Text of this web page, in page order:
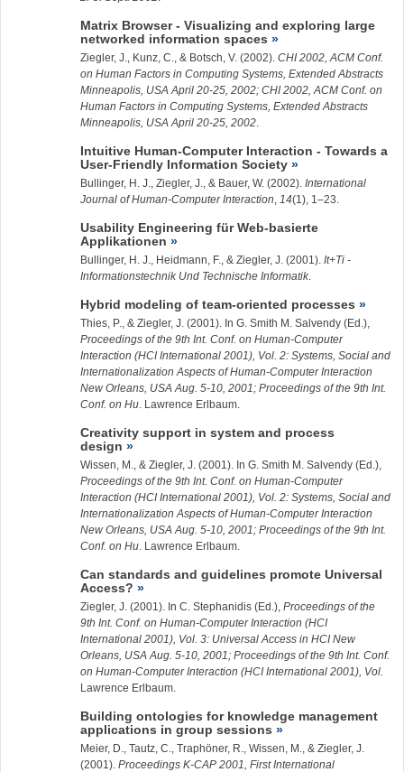
Matrix Browser - Visualizing and exploring large
networked information spaces
Ziegler, J. , Kunz, C., & Botsch, V. (2002). CHI 2002, ACM Conf.
on Human Factors in Computing Systems, Extended Abstracts
Minneapolis, USA April 20-25, 2002; CHI 2002, ACM Conf. on
Human Factors in Computing Systems, Extended Abstracts
Minneapolis, USA April 20-25, 2002
Intuitive Human-Computer Interaction - Towards a
User-Friendly Information Society
Bullinger, H. J., Ziegler, J. , & Bauer, W. (2002). International
Journal of Human-Computer Interaction
14(1), 1–23.
Usability Engineering für Web-basierte
Applikationen
Bullinger, H. J., Heidmann, F., & Ziegler, J. (2001). It+Ti -
Informationstechnik Und Technische Informatik.
Hybrid modeling of team-oriented processes
Thies, P., & Ziegler, J. (2001). In G. Smith M. Salvendy (Ed.),
Proceedings of the 9th Int. Conf. on Human-Computer
Interaction (HCI International 2001), Vol. 2: Systems, Social and
Internationalization Aspects of Human-Computer Interaction
New Orleans, USA Aug. 5-10, 2001; Proceedings of the 9th Int.
Conf. on Hu . Lawrence Erlbaum.
Creativity support in system and process
design
Wissen, M., & Ziegler, J. (2001). In G. Smith M. Salvendy (Ed.),
Proceedings of the 9th Int. Conf. on Human-Computer
Interaction (HCI International 2001), Vol. 2: Systems, Social and
Internationalization Aspects of Human-Computer Interaction
New Orleans, USA Aug. 5-10, 2001; Proceedings of the 9th Int.
Conf. on Hu . Lawrence Erlbaum.
Can standards and guidelines promote Universal
Access?
Ziegler, J. (2001). In C. Stephanidis (Ed.), Proceedings of the
9th Int. Conf. on Human-Computer Interaction (HCI
International 2001), Vol. 3: Universal Access in HCI New
Orleans, USA Aug. 5-10, 2001; Proceedings of the 9th Int. Conf.
on Human-Computer Interaction (HCI International 2001), Vol.
Lawrence Erlbaum.
Building ontologies for knowledge management
applications in group sessions
Meier, D., Tautz, C., Traphöner, R., Wissen, M., & Ziegler, J.
(2001). Proceedings K-CAP 2001, First International